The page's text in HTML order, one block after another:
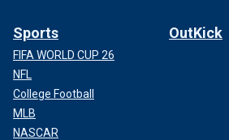
Sports
FIFA WORLD CUP 26
NFL
College Football
MLB
NASCAR
OutKick